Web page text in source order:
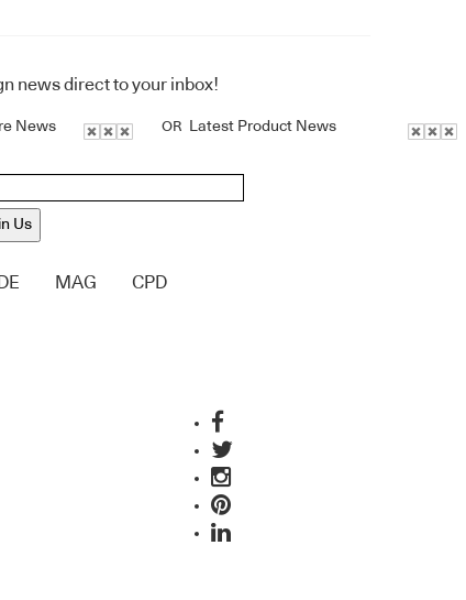
news direct to your inbox!
News OR Latest Product News
Us
MAG CPD